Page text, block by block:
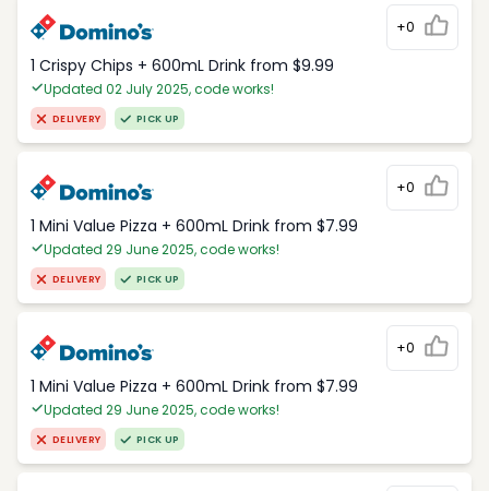
+0
1 Crispy Chips + 600mL Drink from $9.99
Updated 02 July 2025, code works!
DELIVERY PICK UP
+0
1 Mini Value Pizza + 600mL Drink from $7.99
Updated 29 June 2025, code works!
DELIVERY PICK UP
+0
1 Mini Value Pizza + 600mL Drink from $7.99
Updated 29 June 2025, code works!
DELIVERY PICK UP